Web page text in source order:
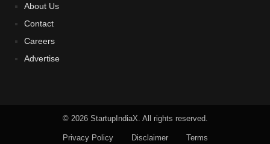
About Us
Contact
Careers
Advertise
© 2026 StartupIndiaX. All rights reserved.
Privacy Policy Disclaimer Terms